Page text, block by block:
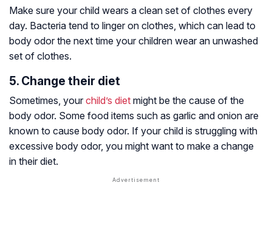
Make sure your child wears a clean set of clothes every
day. Bacteria tend to linger on clothes, which can lead to
body odor the next time your children wear an unwashed
set of clothes.
5. Change their diet
Sometimes, your child’s diet might be the cause of the
body odor. Some food items such as garlic and onion are
known to cause body odor. If your child is struggling with
excessive body odor, you might want to make a change
in their diet.